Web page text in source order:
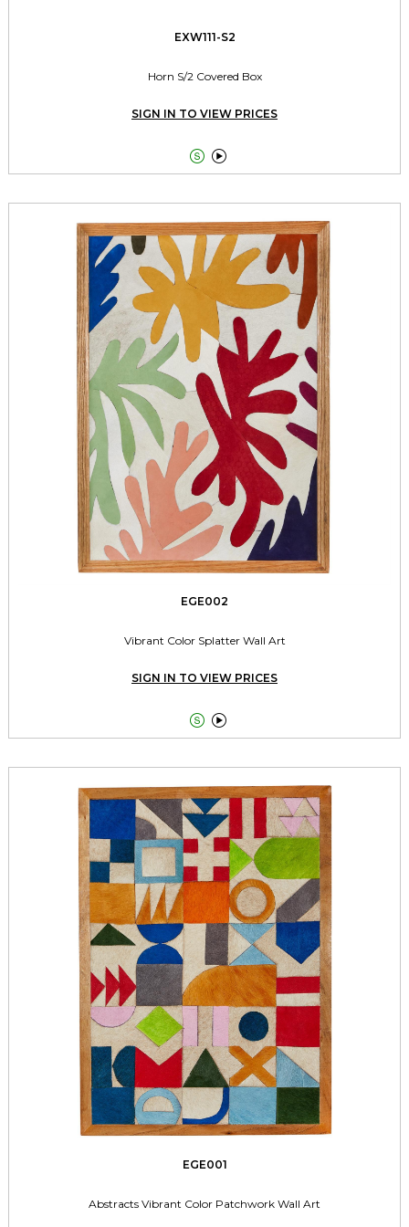
EXW111-S2
Horn S/2 Covered Box
SIGN IN TO VIEW PRICES
 
EGE002
Vibrant Color Splatter Wall Art
SIGN IN TO VIEW PRICES
 
EGE001
Abstracts Vibrant Color Patchwork Wall Art